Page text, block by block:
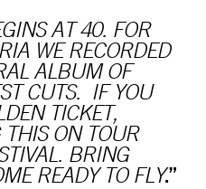
AT 40. FOR
WE RECORDED
ALBUM OF
CUTS. IF YOU
TICKET,
THIS ON TOUR
BRING
READY TO FLY.”